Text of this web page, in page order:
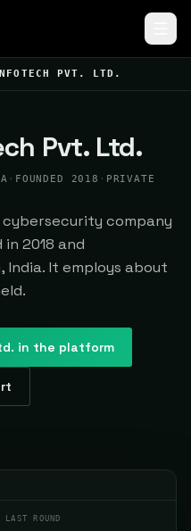
PVT. LTD.
Pvt. Ltd.
· FOUNDED 2018 · PRIVATE
cybersecurity company
2018 and
India. It employs about
in the platform
LAST ROUND